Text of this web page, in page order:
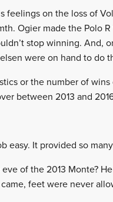
feelings on the loss of
Ogier made the Polo R
stop winning. And,
were on hand to do
or the number of
between 2013 and
easy. It provided so
of the 2013 Monte?
feet were never